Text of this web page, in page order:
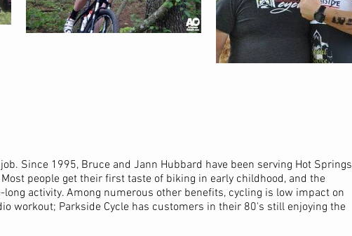
Since 1995, Bruce and Jann Hubbard have been serving Hot Springs
people get their first taste of biking in early childhood, and the
long activity. Among numerous other benefits, cycling is low impact on
workout; Parkside Cycle has customers in their 80's still enjoying the